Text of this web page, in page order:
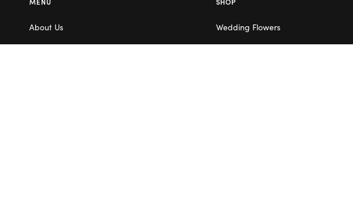
About Us
Contact Us
Wedding Flowers
Corporate Flowers